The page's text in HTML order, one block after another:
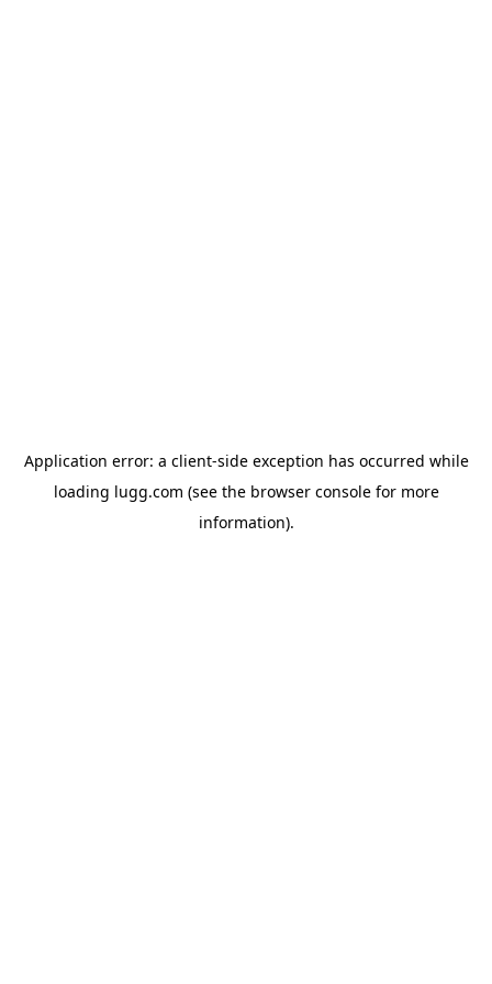
Application error: a client-side exception has occurred while
loading lugg.com (see the browser consolefor more
information).